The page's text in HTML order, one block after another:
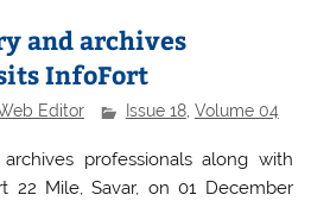
and archives
InfoFort
Editor Issue 18, Volume 04
professionals along with
22 Mile, Savar, on 01 December